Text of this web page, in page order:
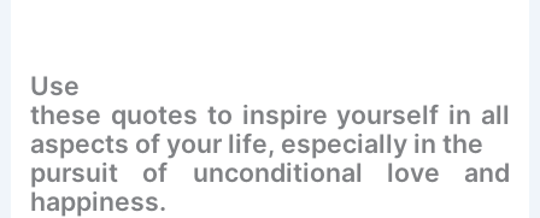
Use
these quotes to inspire yourself in all
aspects of your life, especially in the
pursuit of unconditional love and
happiness.